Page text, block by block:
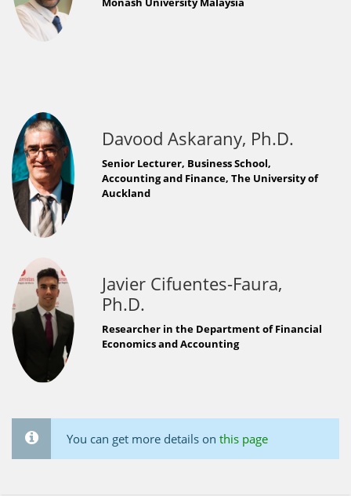
Davood Askarany, Ph.D.
Senior Lecturer, Business School,
Accounting and Finance, The University of
Auckland
Javier Cifuentes-Faura,
Ph.D.
Researcher in the Department of Financial
Economics and Accounting
You can get more details on this page